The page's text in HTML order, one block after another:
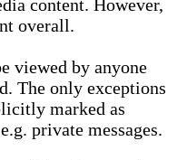
content. However,
overall.
viewed by anyone
The only exceptions
marked as
private messages.